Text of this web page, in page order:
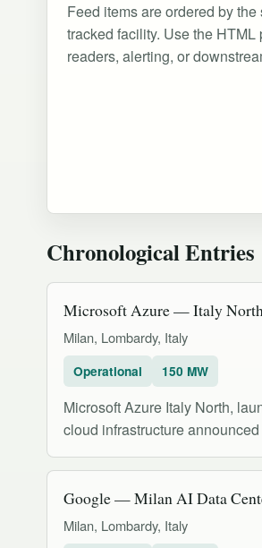
Feed items are ordered by
tracked facility. Use the
readers, alerting, or
Chronological Entries
Microsoft Azure — Italy
Milan, Lombardy, Italy
Operational 150 MW
Microsoft Azure Italy North,
cloud infrastructure
Google — Milan AI Data
Milan, Lombardy, Italy